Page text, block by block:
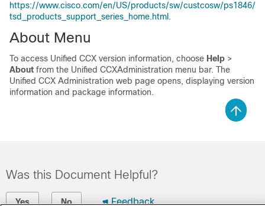
https://www.cisco.com/en/US/products/sw/custcosw/ps1846/
tsd_products_support_series_home.html.
About Menu
To access Unified CCX version information, choose Help >
About from the Unified CCXAdministration menu bar. The
Unified CCX Administration web page opens, displaying version
information and package information.
Was this Document Helpful?
Yes No Feedback